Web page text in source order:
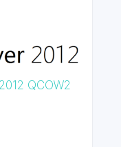
QCOW2